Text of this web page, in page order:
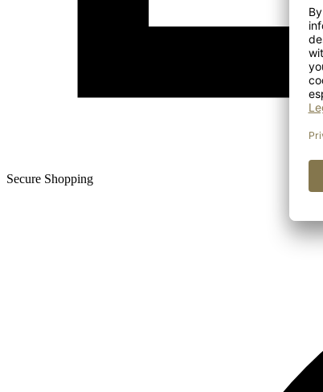
Secure Shopping